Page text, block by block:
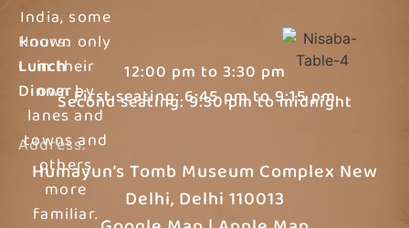
India, some
known only
in their
own by
lanes and
towns and
others
more
familiar.
Hours:
Lunch
12:00 pm to 3:30 pm
DinnerFirst seating: 6:45 pm to 9:15 pm
Second seating: 9:30 pm to midnight
Address:
Humayun’s Tomb Museum Complex New
Delhi, Delhi 110013